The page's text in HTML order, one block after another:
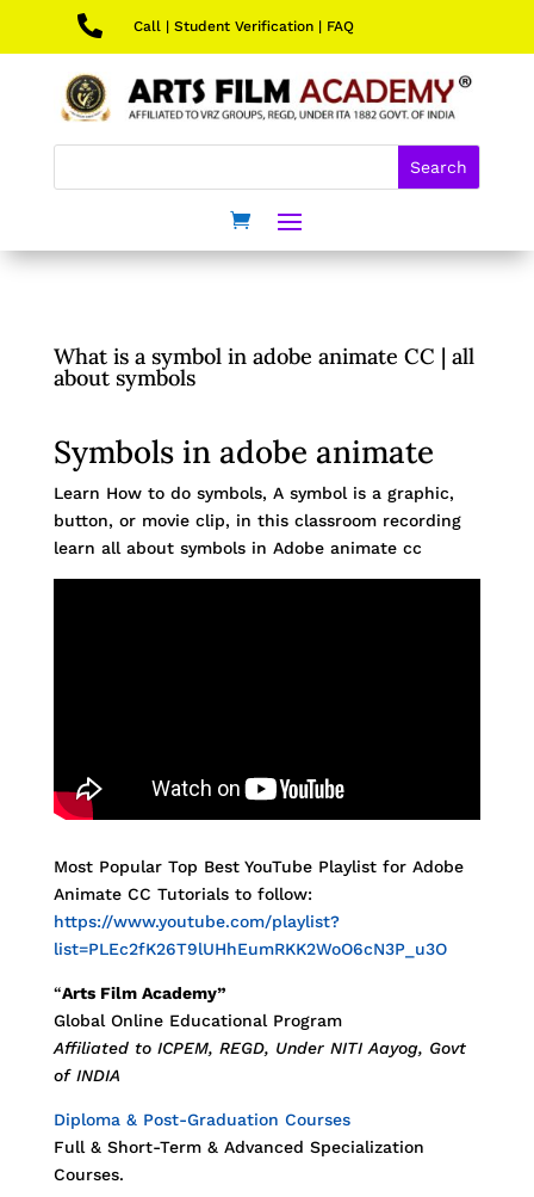
 Call| Student Verification| FAQ
What is a symbol in adobe animate CC | all
about symbols
Symbols in adobe animate
Learn How to do symbols, A symbol is a graphic,
button, or movie clip, in this classroom recording
learn all about symbols in Adobe animate cc
Most Popular Top Best YouTube Playlist for Adobe
Animate CC Tutorials to follow:
https://www.youtube.com/playlist?
list=PLEc2fK26T9lUHhEumRKK2WoO6cN3P_u3O
“Arts Film Academy”
Global Online Educational Program
Affiliated to ICPEM, REGD, Under NITI Aayog, Govt
of INDIA
Diploma & Post-Graduation Courses
Full & Short-Term & Advanced Specialization
Courses.